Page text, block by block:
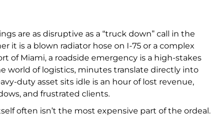
are as disruptive as a “truck down” call in the
it is a blown radiator hose on I-75 or a complex
of Miami, a roadside emergency is a high-stakes
world of logistics, minutes translate directly into
duty asset sits idle is an hour of lost revenue,
and frustrated clients.
often isn’t the most expensive part of the ordeal.